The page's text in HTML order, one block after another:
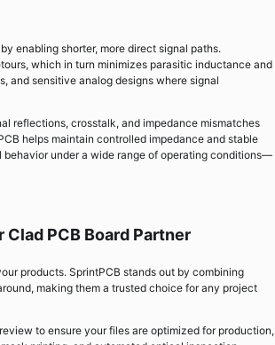
enabling shorter, more direct signal paths.
which in turn minimizes parasitic inductance and
and sensitive analog designs where signal
reflections, crosstalk, and impedance mismatches
helps maintain controlled impedance and stable
under a wide range of operating conditions—
PCB Board Partner
products. SprintPCB stands out by combining
making them a trusted choice for any project
to ensure your files are optimized for production,